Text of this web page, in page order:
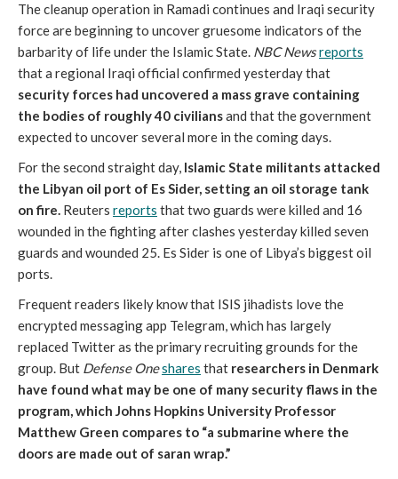
The cleanup operation in Ramadi continues and Iraqi security
force are beginning to uncover gruesome indicators of the
barbarity of life under the Islamic State. NBC Newsreports
that a regional Iraqi official confirmed yesterday that
security forces had uncovered a mass grave containing
the bodies of roughly 40 civiliansand that the government
expected to uncover several more in the coming days.
For the second straight day, Islamic State militants attacked
the Libyan oil port of Es Sider, setting an oil storage tank
on fire. Reuters reports that two guards were killed and 16
wounded in the fighting after clashes yesterday killed seven
guards and wounded 25. Es Sider is one of Libya’s biggest oil
ports.
Frequent readers likely know that ISIS jihadists love the
encrypted messaging app Telegram, which has largely
replaced Twitter as the primary recruiting grounds for the
group. But Defense Oneshares that researchers in Denmark
have found what may be one of many security flaws in the
program, which Johns Hopkins University Professor
Matthew Green compares to “a submarine where the
doors are made out of saran wrap.”